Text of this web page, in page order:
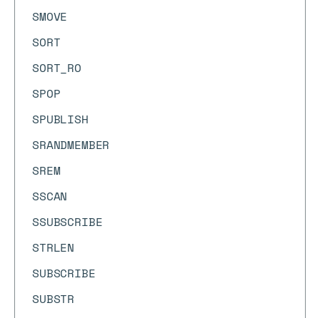
SMOVE
SORT
SORT_RO
SPOP
SPUBLISH
SRANDMEMBER
SREM
SSCAN
SSUBSCRIBE
STRLEN
SUBSCRIBE
SUBSTR